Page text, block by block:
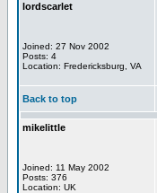
lordscarlet
Joined: 27 Nov 2002
Posts: 4
Location: Fredericksburg, VA
Back to top
mikelittle
Joined: 11 May 2002
Posts: 376
Location: UK